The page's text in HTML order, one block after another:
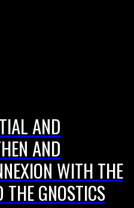
AND
AND
WITH THE
GNOSTICS